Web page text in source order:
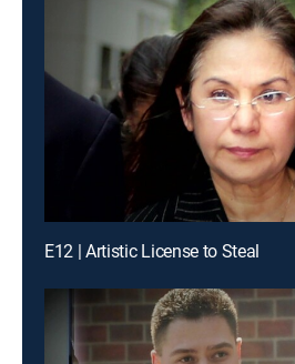
E12 | Artistic License to Steal